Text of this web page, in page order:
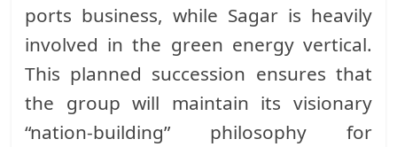
ports business, while Sagar is heavily
involved in the green energy vertical.
This planned succession ensures that
the group will maintain its visionary
“nation-building” philosophy for